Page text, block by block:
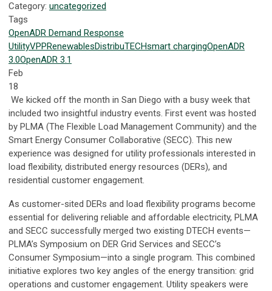
Category: uncategorized
Tags
OpenADR Demand Response
UtilityVPPRenewablesDistribuTECHsmart chargingOpenADR
3.0OpenADR 3.1
Feb
18
We kicked off the month in San Diego with a busy week that
included two insightful industry events. First event was hosted
by PLMA (The Flexible Load Management Community) and the
Smart Energy Consumer Collaborative (SECC). This new
experience was designed for utility professionals interested in
load flexibility, distributed energy resources (DERs), and
residential customer engagement.
As customer-sited DERs and load flexibility programs become
essential for delivering reliable and affordable electricity, PLMA
and SECC successfully merged two existing DTECH events—
PLMA’s Symposium on DER Grid Services and SECC’s
Consumer Symposium—into a single program. This combined
initiative explores two key angles of the energy transition: grid
operations and customer engagement. Utility speakers were